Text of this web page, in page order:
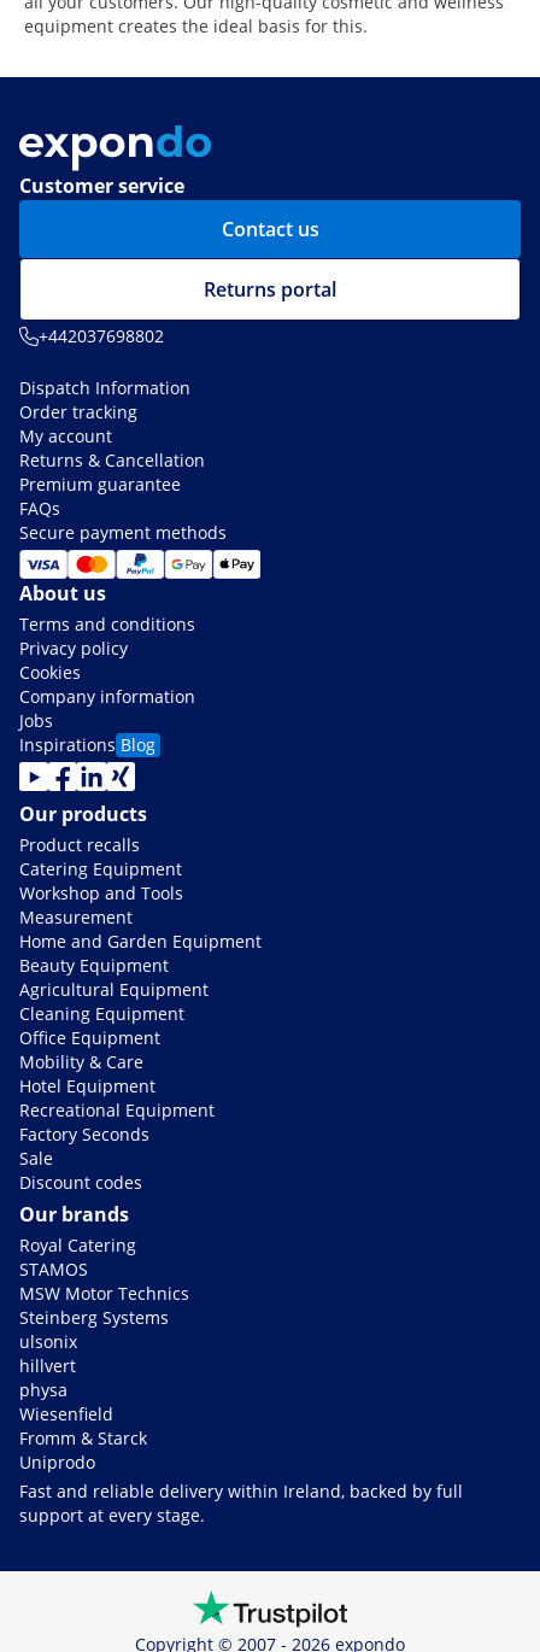
equipment creates the ideal basis for this.
Customer service
Contact us
Returns portal
+442037698802
Dispatch Information
Order tracking
My account
Returns & Cancellation
Premium guarantee
FAQs
Secure payment methods
About us
Terms and conditions
Privacy policy
Cookies
Company information
Jobs
Inspirations Blog
Our products
Product recalls
Catering Equipment
Workshop and Tools
Measurement
Home and Garden Equipment
Beauty Equipment
Agricultural Equipment
Cleaning Equipment
Office Equipment
Mobility & Care
Hotel Equipment
Recreational Equipment
Factory Seconds
Sale
Discount codes
Our brands
Royal Catering
STAMOS
MSW Motor Technics
Steinberg Systems
ulsonix
hillvert
physa
Wiesenfield
Fromm & Starck
Uniprodo
Fast and reliable delivery within Ireland, backed by full
support at every stage.
Copyright © 2007 - 2026 expondo